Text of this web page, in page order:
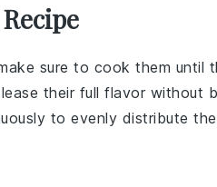
sure to cook them until
their full flavor without
to evenly distribute